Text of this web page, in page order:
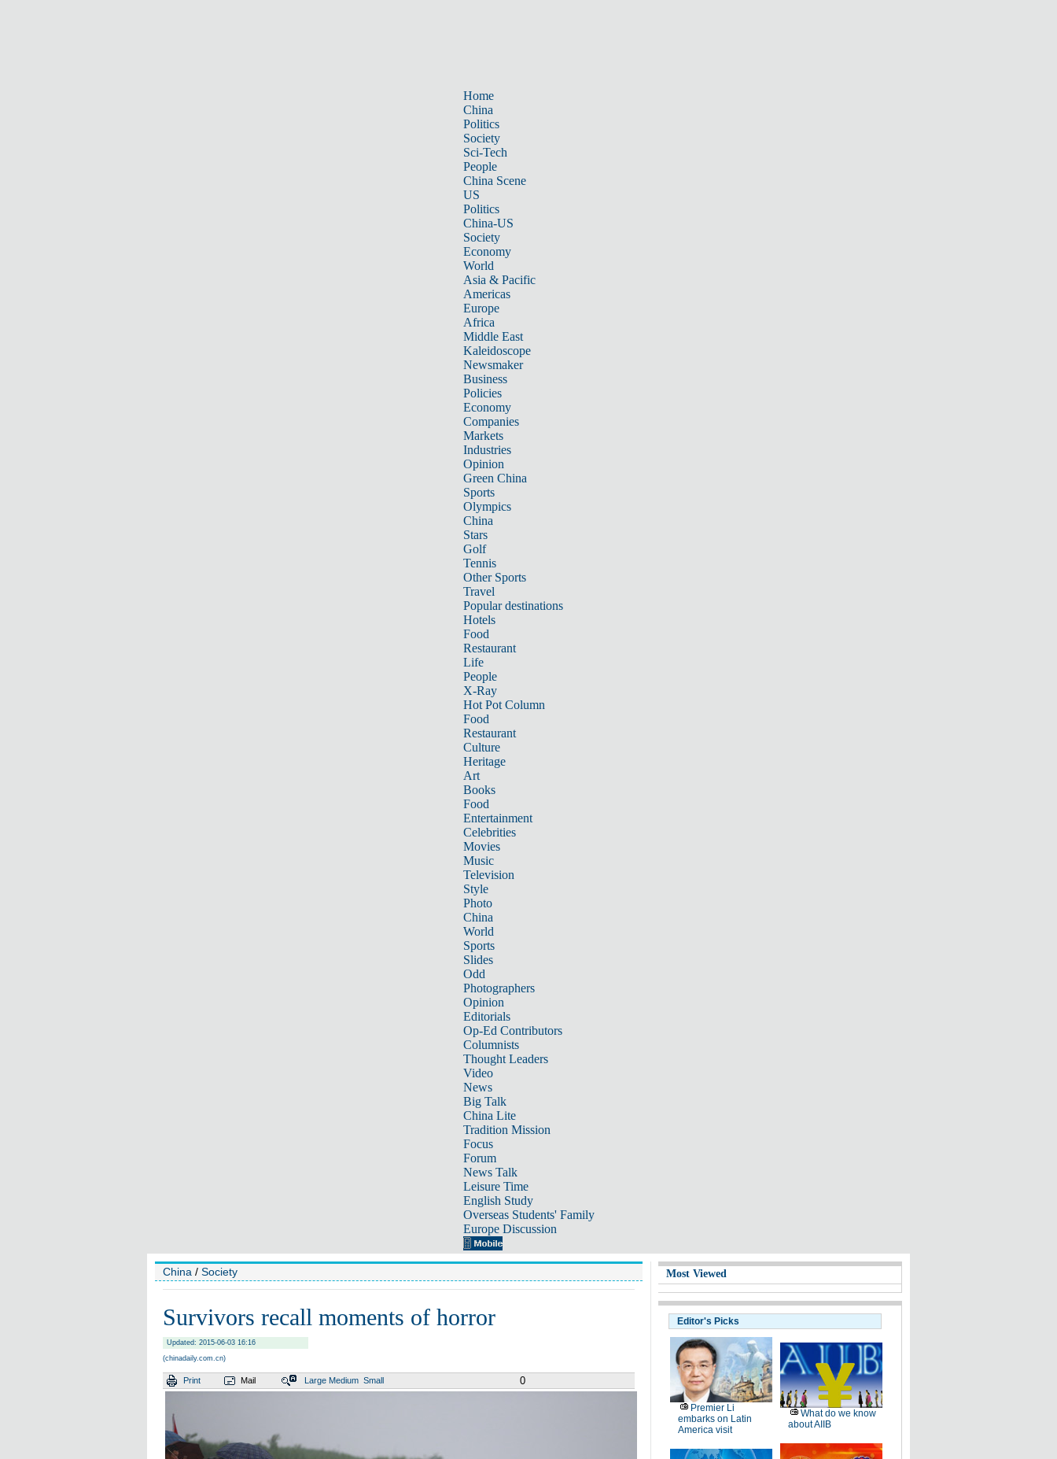
Home
China
Politics
Society
Sci-Tech
People
China Scene
US
Politics
China-US
Society
Economy
World
Asia & Pacific
Americas
Europe
Africa
Middle East
Kaleidoscope
Newsmaker
Business
Policies
Economy
Companies
Markets
Industries
Opinion
Green China
Sports
Olympics
China
Stars
Golf
Tennis
Other Sports
Travel
Popular destinations
Hotels
Food
Restaurant
Life
People
X-Ray
Hot Pot Column
Food
Restaurant
Culture
Heritage
Art
Books
Food
Entertainment
Celebrities
Movies
Music
Television
Style
Photo
China
World
Sports
Slides
Odd
Photographers
Opinion
Editorials
Op-Ed Contributors
Columnists
Thought Leaders
Video
News
Big Talk
China Lite
Tradition Mission
Focus
Forum
News Talk
Leisure Time
English Study
Overseas Students' Family
Europe Discussion
China / Society
Survivors recall moments of horror
Updated: 2015-06-03 16:16
(chinadaily.com.cn)
Print Mail Large Medium Small 0
Most Viewed
Editor's Picks
Premier Li
embarks on Latin
America visit
What do we know
about AIIB